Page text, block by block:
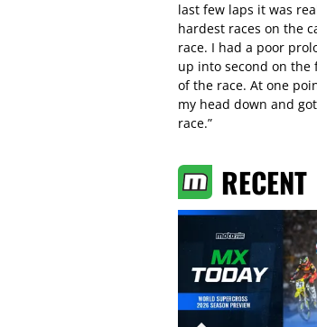
last few laps it was
hardest races on the
race. I had a poor
up into second on
of the race. At one
my head down and
race.”
RECENT